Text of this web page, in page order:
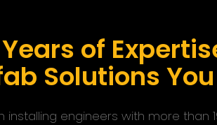
Years of
Solutions
engineers with more than